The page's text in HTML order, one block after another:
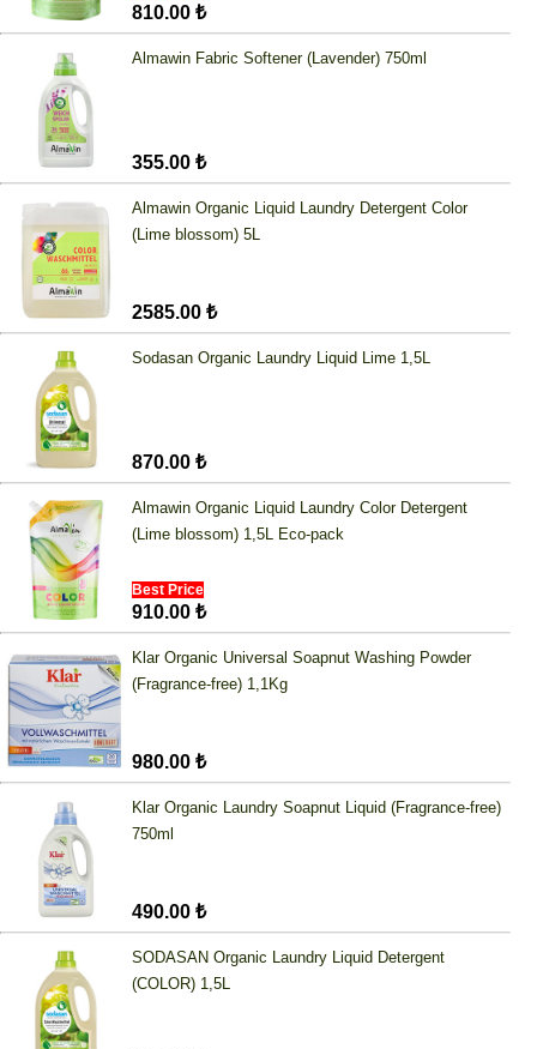
810.00 ₺
Almawin Fabric Softener (Lavender) 750ml
355.00 ₺
Almawin Organic Liquid Laundry Detergent Color
(Lime blossom) 5L
2585.00 ₺
Sodasan Organic Laundry Liquid Lime 1,5L
870.00 ₺
Almawin Organic Liquid Laundry Color Detergent
(Lime blossom) 1,5L Eco-pack
Best Price
910.00 ₺
Klar Organic Universal Soapnut Washing Powder
(Fragrance-free) 1,1Kg
980.00 ₺
Klar Organic Laundry Soapnut Liquid (Fragrance-free)
750ml
490.00 ₺
SODASAN Organic Laundry Liquid Detergent
(COLOR) 1,5L